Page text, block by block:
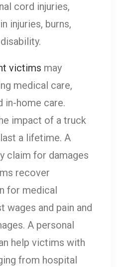
cord injuries,
injuries, burns,
victims may
medical care,
in-home care.
impact of a truck
a lifetime. A
claim for damages
recover
for medical
wages and pain and
A personal
help victims with
from hospital